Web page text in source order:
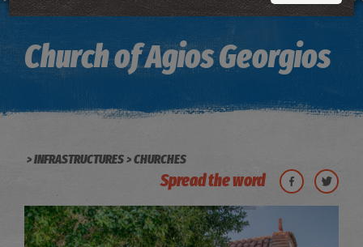
Image may be subject to copyright
Church of Agios Georgios
INFRASTRUCTURES CHURCHES
Spread the word